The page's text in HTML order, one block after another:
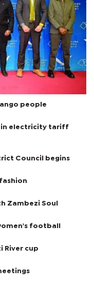
people
in electricity tariff
Council begins
Zambezi Soul
football
River cup